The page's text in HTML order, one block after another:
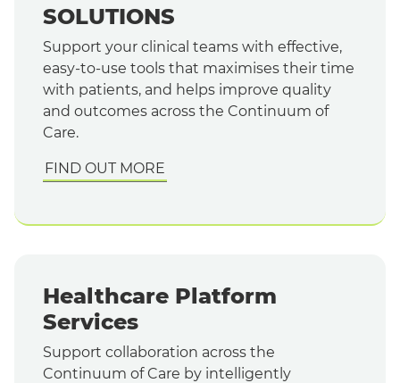
SOLUTIONS
Support your clinical teams with effective,
easy-to-use tools that maximises their time
with patients, and helps improve quality
and outcomes across the Continuum of
Care.
FIND OUT MORE
Healthcare Platform
Services
Support collaboration across the
Continuum of Care by intelligently